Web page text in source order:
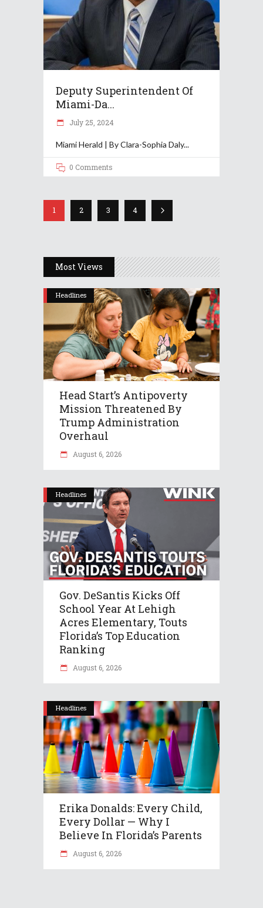
Deputy Superintendent Of
Miami-Da...
July 25, 2024
Miami Herald | By Clara-Sophia Daly
0 Comments
1 2 3 4
Most Views
Headlines
Head Start’s Antipoverty
Mission Threatened By
Trump Administration
Overhaul
August 6, 2026
Headlines
Gov. DeSantis Kicks Off
School Year At Lehigh
Acres Elementary, Touts
Florida’s Top Education
Ranking
August 6, 2026
Headlines
Erika Donalds: Every Child,
Every Dollar — Why I
Believe In Florida’s Parents
August 6, 2026